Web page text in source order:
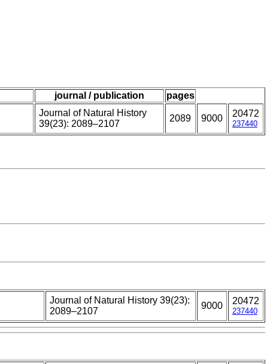
journal / publication
pages
Journal of Natural History
39(23): 2089–2107
2089 9000 20472
237440
Journal of Natural History 39(23):
2089–2107
9000 20472
237440